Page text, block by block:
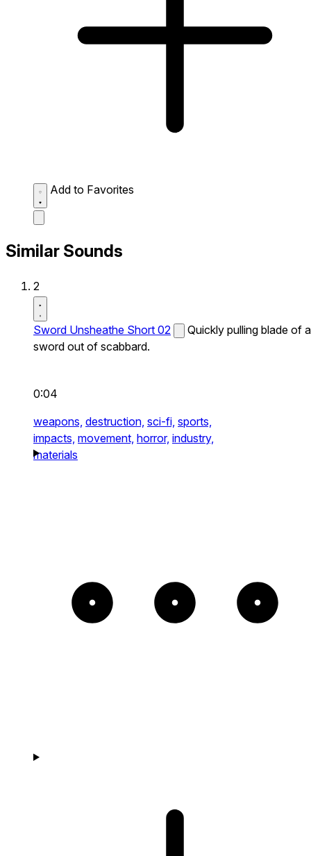
Add to Favorites
Similar Sounds
2
Sword Unsheathe Short 02
Quickly pulling blade of a
sword out of scabbard.
0:04
weapons, destruction, sci-fi, sports,
impacts, movement, horror, industry,
materials